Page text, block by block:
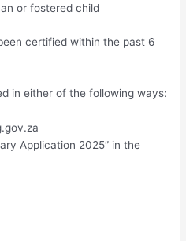
or fostered child
certified within the past 6
in either of the following ways:
Application 2025” in the